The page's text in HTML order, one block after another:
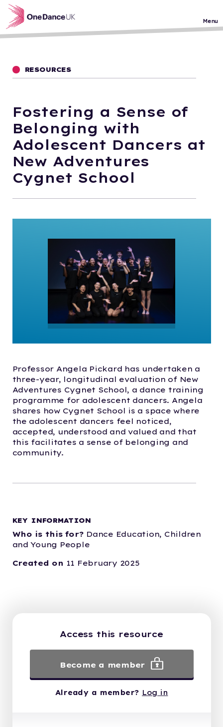
Skip to main content
Menu
RESOURCES
Fostering a Sense of
Belonging with
Adolescent Dancers at
New Adventures
Cygnet School
Professor Angela Pickard has undertaken a
three-year, longitudinal evaluation of New
Adventures Cygnet School, a dance training
programme for adolescent dancers. Angela
shares how Cygnet School is a space where
the adolescent dancers feel noticed,
accepted, understood and valued and that
this facilitates a sense of belonging and
community.
KEY INFORMATION
Who is this for? Dance Education, Children
and Young People
Created on 11 February 2025
Access this resource
Become a member
Already a member? Log in